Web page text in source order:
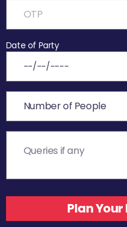
Date of Party